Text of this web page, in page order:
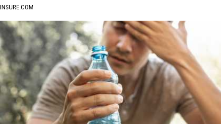
INSURE.COM